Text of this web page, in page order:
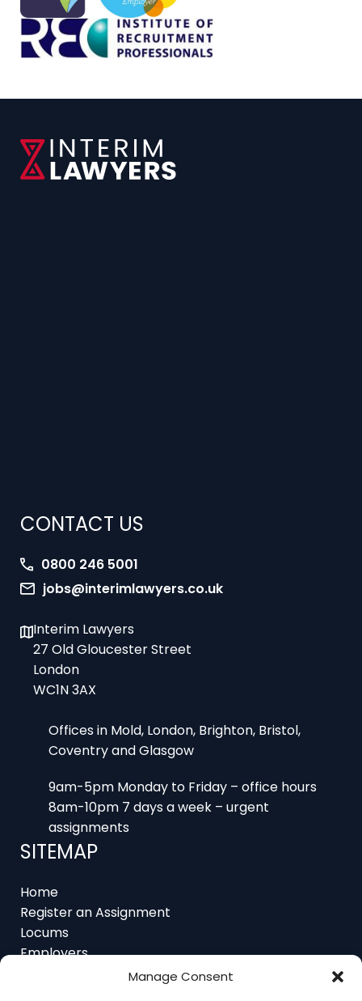
Manage Consent
CONTACT US
0800 246 5001
jobs@interimlawyers.co.uk
Interim Lawyers
27 Old Gloucester Street
London
WC1N 3AX
Offices in Mold, London, Brighton, Bristol,
Coventry and Glasgow
9am-5pm Monday to Friday – office hours
8am-10pm 7 days a week – urgent
assignments
SITEMAP
Home
Register an Assignment
Locums
Employers